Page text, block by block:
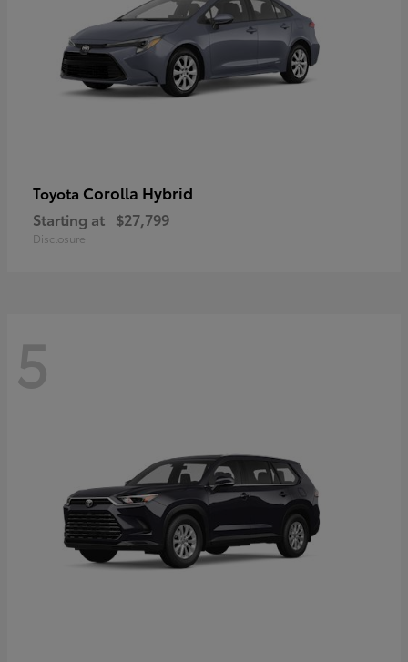
Toyota Corolla Hybrid
Starting at $27,799
Disclosure
5